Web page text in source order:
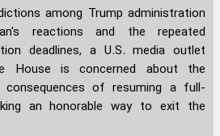
among Trump administration
reactions and the repeated
deadlines, a U.S. media outlet
House is concerned about the
consequences of resuming a full-
an honorable way to exit the